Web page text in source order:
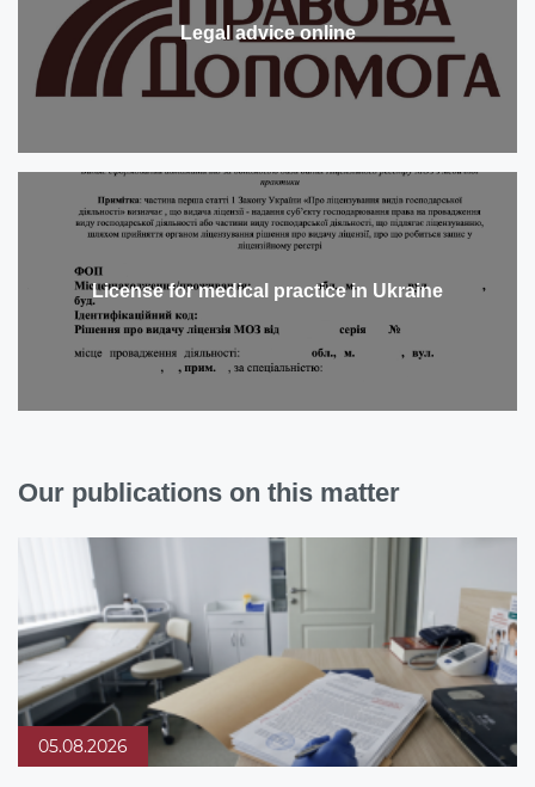
Legal advice online
License for medical practice in Ukraine
Our publications on this matter
05.08.2026